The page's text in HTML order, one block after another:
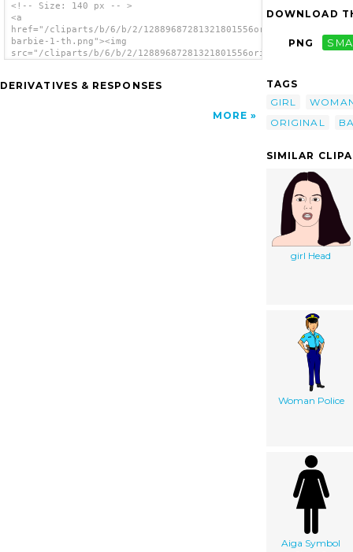
<!-- Size: 140 px -- >
<a
href="/cliparts/b/6/b/2/12889687281321801556original
barbie-1-th.png"><img
src="/cliparts/b/6/b/2/12889687281321801556original
DERIVATIVES & RESPONSES
MORE
DOWNLOAD
PNG
TAGS
GIRL
ORIGINAL
SIMILAR
girl Head
Woman Police
Aiga Symbol